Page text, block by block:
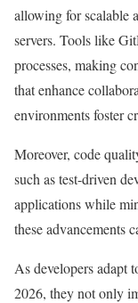
allowing for scalable
servers. Tools like
processes, making
that enhance
environments foster
Moreover, code
such as test-driven
applications while
these advancements
As developers adapt
2026, they not only